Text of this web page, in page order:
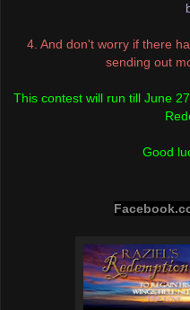
4. And don't worry if there
sending out
This contest will run till June
Good